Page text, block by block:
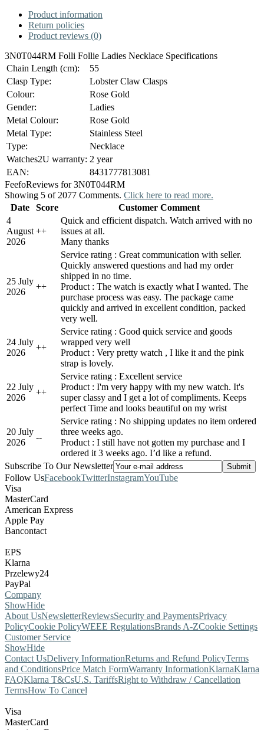
Product information
Return policies
Product reviews (0)
3N0T044RM Folli Follie Ladies Necklace Specifications
Chain Length (cm):
55
Clasp Type:
Lobster Claw Clasps
Colour:
Rose Gold
Gender:
Ladies
Metal Colour:
Rose Gold
Metal Type:
Stainless Steel
Type:
Necklace
Watches2U warranty: 2 year
EAN:
8431777813081
FeefoReviews for 3N0T044RM
Showing 5 of 2077 Comments. Click here to read more.
Date
Score
Customer Comment
4
August
2026
++
Quick and efficient dispatch. Watch arrived with no
issues at all.
Many thanks
25 July
2026
++
Service rating : Great communication with seller.
Quickly answered questions and had my order
shipped in no time.
Product : The watch is exactly what I wanted. The
purchase process was easy. The package came
quickly and arrived in excellent condition, packed
very well.
24 July
2026
++
Service rating : Good quick service and goods
wrapped very well
Product : Very pretty watch , I like it and the pink
strap is lovely.
22 July
2026
++
Service rating : Excellent service
Product : I'm very happy with my new watch. It's
super classy and I get a lot of compliments. Keeps
perfect Time and looks beautiful on my wrist
20 July
2026
--
Service rating : No shipping updates no item ordered
three weeks ago.
Product : I still have not gotten my purchase and I
ordered it 3 weeks ago. I’d like a refund.
Subscribe To Our Newsletter
Follow UsFacebookTwitterInstagramYouTube
Visa
MasterCard
American Express
Apple Pay
Bancontact
EPS
Klarna
Przelewy24
PayPal
Company
ShowHide
About UsNewsletterReviewsSecurity and PaymentsPrivacy
PolicyCookie PolicyWEEE RegulationsBrands A-ZCookie Settings
Customer Service
ShowHide
Contact UsDelivery InformationReturns and Refund PolicyTerms
and ConditionsPrice Match FormWarranty InformationKlarnaKlarna
FAQKlarna T&CsU.S. TariffsRight to Withdraw / Cancellation
TermsHow To Cancel
Visa
MasterCard